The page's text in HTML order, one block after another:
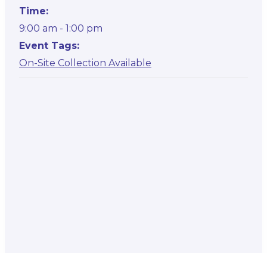
Time:
9:00 am - 1:00 pm
Event Tags:
On-Site Collection Available